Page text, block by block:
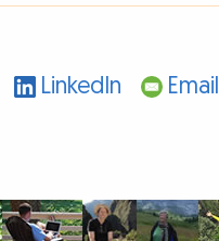
LinkedIn Email